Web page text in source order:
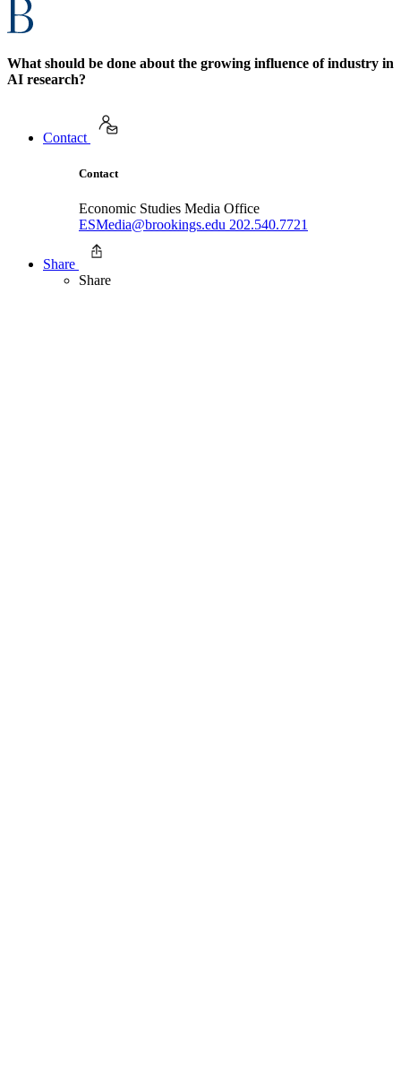
What should be done about the growing influence of industry in
AI research?
Contact
Contact
Economic Studies Media Office
ESMedia@brookings.edu 202.540.7721
Share
Share